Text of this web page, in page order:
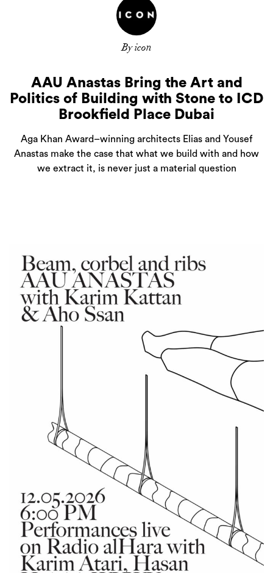
By icon
AAU Anastas Bring the Art and
Politics of Building with Stone to ICD
Brookfield Place Dubai
Aga Khan Award–winning architects Elias and Yousef
Anastas make the case that what we build with and how
we extract it, is never just a material question